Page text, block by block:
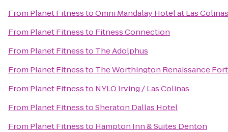
From Planet FitnesstoOmni Mandalay Hotel at Las Colinas
From Planet Fitnessto Fitness Connection
From Planet Fitnessto The Adolphus
From Planet Fitnessto The Worthington Renaissance
From Planet Fitnessto NYLO Irving / Las Colinas
From Planet FitnesstoSheraton Dallas Hotel
From Planet Fitnessto Hampton Inn & Suites Denton